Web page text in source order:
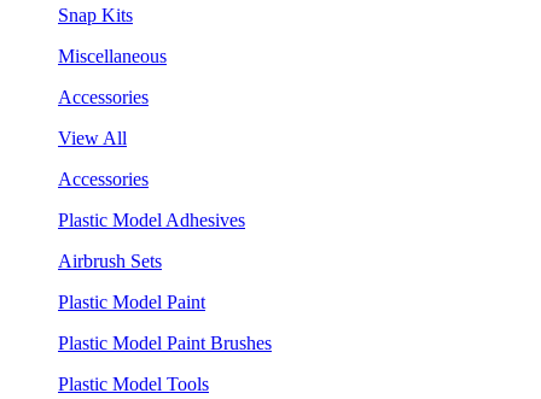
Snap Kits
Miscellaneous
Accessories
View All
Accessories
Plastic Model Adhesives
Airbrush Sets
Plastic Model Paint
Plastic Model Paint Brushes
Plastic Model Tools